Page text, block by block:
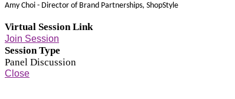
Amy Choi - Director of Brand Partnerships, ShopStyle
Virtual Session Link
Join Session
Session Type
Panel Discussion
Close